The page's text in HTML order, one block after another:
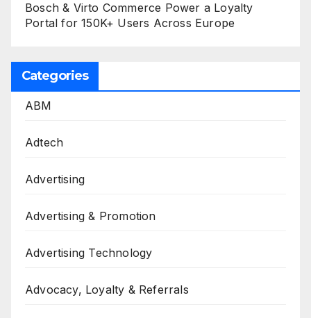
Bosch & Virto Commerce Power a Loyalty
Portal for 150K+ Users Across Europe
Categories
ABM
Adtech
Advertising
Advertising & Promotion
Advertising Technology
Advocacy, Loyalty & Referrals